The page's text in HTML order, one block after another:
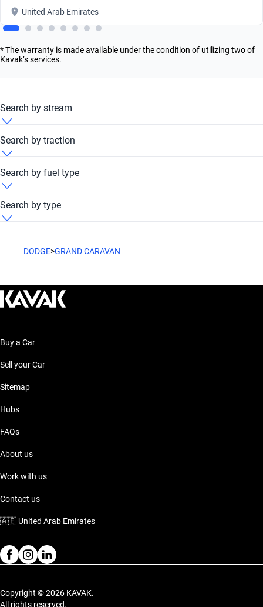
United Arab Emirates
* The warranty is made available under the condition of utilizing two of
Kavak’s services.
Search by stream
Dodge Grand Caravan 2013 Automatic
Search by traction
Dodge Grand Caravan 2013 FWD
Search by fuel type
Dodge Grand Caravan 2013 Petrol
Search by type
DODGE>GRAND CARAVAN
Buy a Car
Sell your Car
Sitemap
Hubs
FAQs
About us
Work with us
Contact us
🇦🇪 United Arab Emirates
Copyright © 2026 KAVAK.
All rights reserved.